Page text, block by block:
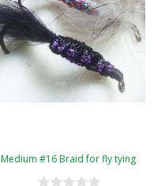
Medium #16 Braid for fly tying